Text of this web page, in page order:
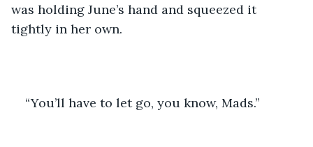
was holding June’s hand and squeezed it
tightly in her own.
“You’ll have to let go, you know, Mads.”